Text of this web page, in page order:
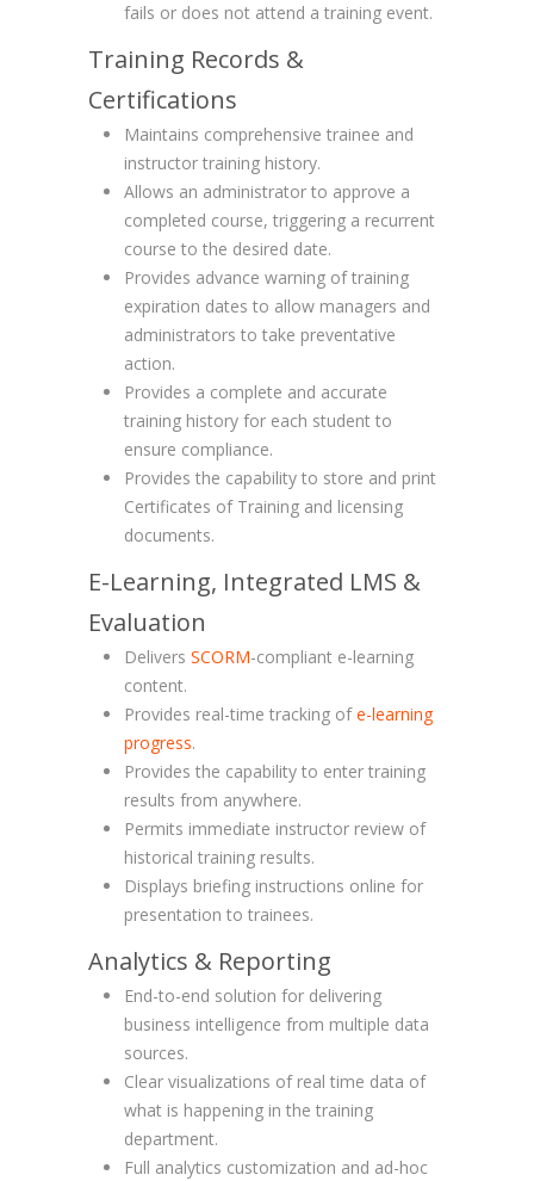
fails or does not attend a training event.
Training Records &
Certifications
Maintains comprehensive trainee and
instructor training history.
Allows an administrator to approve a
completed course, triggering a recurrent
course to the desired date.
Provides advance warning of training
expiration dates to allow managers and
administrators to take preventative
action.
Provides a complete and accurate
training history for each student to
ensure compliance.
Provides the capability to store and print
Certificates of Training and licensing
documents.
E-Learning, Integrated LMS &
Evaluation
Delivers SCORM-compliant e-learning
content.
Provides real-time tracking ofe-learning
progress.
Provides the capability to enter training
results from anywhere.
Permits immediate instructor review of
historical training results.
Displays briefing instructions online for
presentation to trainees.
Analytics & Reporting
End-to-end solution for delivering
business intelligence from multiple data
sources.
Clear visualizations of real time data of
what is happening in the training
department.
Full analytics customization and ad-hoc